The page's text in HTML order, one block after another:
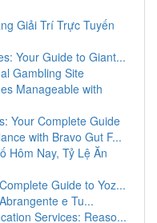
Giải Trí Trực Tuyến
Your Guide to Giant...
Gambling Site
Manageable with
Your Complete Guide
with Bravo Gut F...
Hôm Nay, Tỷ Lệ Ăn
Guide to Yoz...
e Tu...
Services: Reaso...